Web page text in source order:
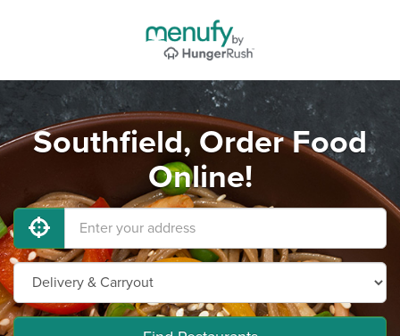
Southfield, Order Food
Online!